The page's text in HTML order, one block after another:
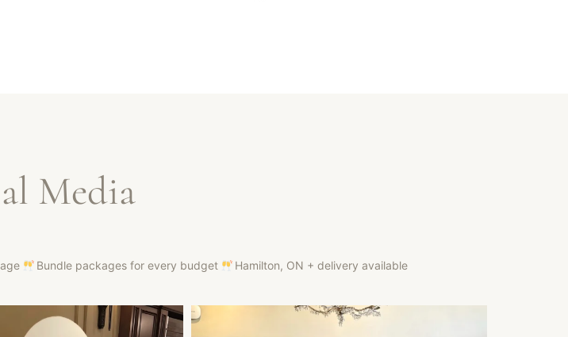
Media
Bundle packages for every budget Hamilton, ON + delivery available